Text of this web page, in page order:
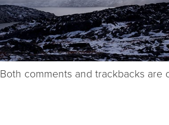
Both comments and trackbacks are